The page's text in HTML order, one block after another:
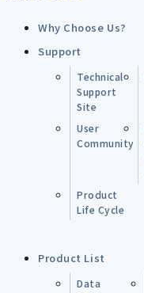
Why Choose Us?
Support
Technical
Support
Site
User
Community
Product
Life Cycle
Product List
Data